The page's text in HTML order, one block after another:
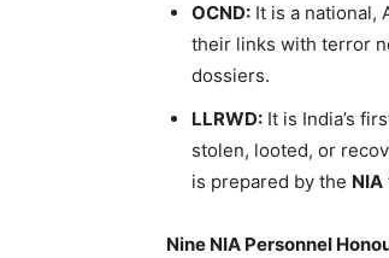
OCND: It is a national,
their links with terror
dossiers.
LLRWD: It is India’s
stolen, looted, or
is prepared by the NIA
Nine NIA Personnel